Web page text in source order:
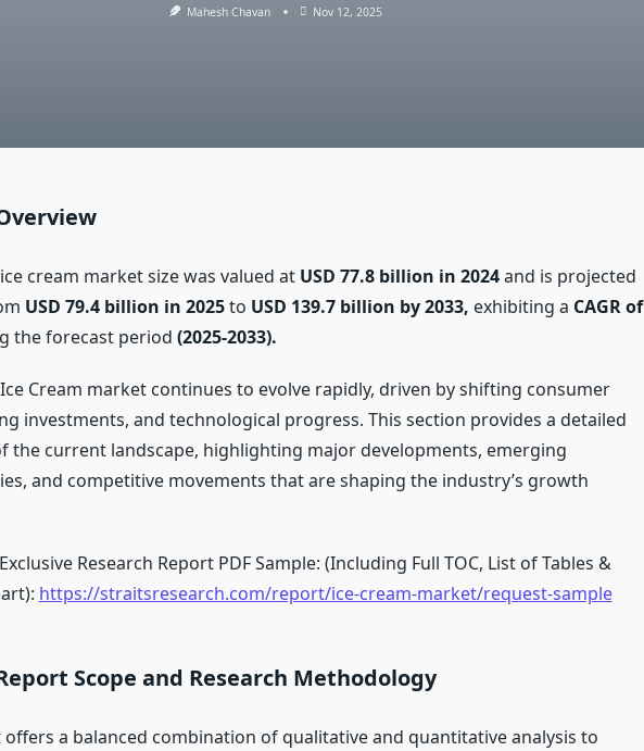
Mahesh Chavan Nov 12, 2025
cream market size was valued at USD 77.8 billion in 2024and is projected
USD 79.4 billion in 2025to USD 139.7 billion by 2033, exhibiting a CAGR of
the forecast period (2025-2033).
Cream market continues to evolve rapidly, driven by shifting consumer
investments, and technological progress. This section provides a detailed
the current landscape, highlighting major developments, emerging
and competitive movements that are shaping the industry’s growth
Research Report PDF Sample: (Including Full TOC, List of Tables &
https://straitsresearch.com/report/ice-cream-market/request-sample
Scope and Research Methodology
a balanced combination of qualitative and quantitative analysis to